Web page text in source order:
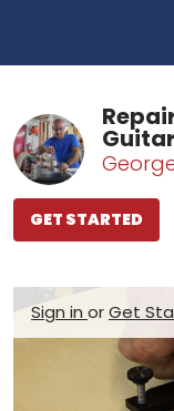
Guitar
GET STARTED
Sign in orGet